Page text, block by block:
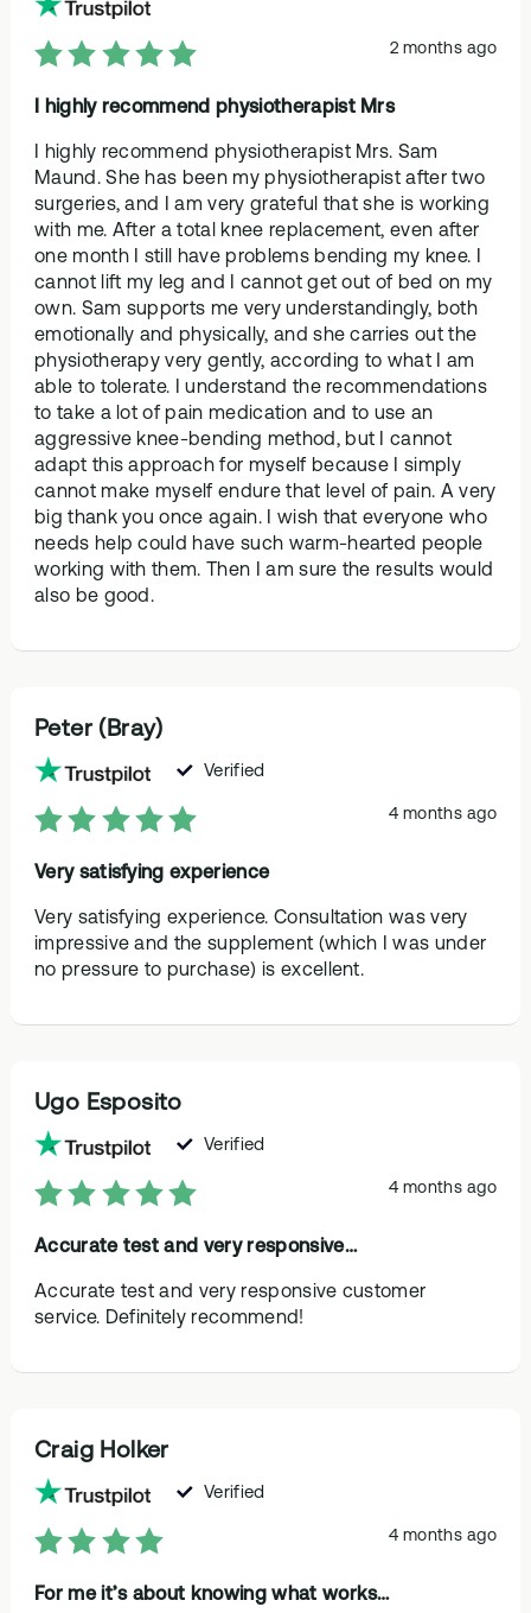
2 months ago
I highly recommend physiotherapist Mrs
I highly recommend physiotherapist Mrs. Sam
Maund. She has been my physiotherapist after two
surgeries, and I am very grateful that she is working
with me. After a total knee replacement, even after
one month I still have problems bending my knee. I
cannot lift my leg and I cannot get out of bed on my
own. Sam supports me very understandingly, both
emotionally and physically, and she carries out the
physiotherapy very gently, according to what I am
able to tolerate. I understand the recommendations
to take a lot of pain medication and to use an
aggressive knee-bending method, but I cannot
adapt this approach for myself because I simply
cannot make myself endure that level of pain. A very
big thank you once again. I wish that everyone who
needs help could have such warm-hearted people
working with them. Then I am sure the results would
also be good.
Peter (Bray)
Verified
4 months ago
Very satisfying experience
Very satisfying experience. Consultation was very
impressive and the supplement (which I was under
no pressure to purchase) is excellent.
Ugo Esposito
Verified
4 months ago
Accurate test and very responsive…
Accurate test and very responsive customer
service. Definitely recommend!
Craig Holker
Verified
4 months ago
For me it’s about knowing what works…